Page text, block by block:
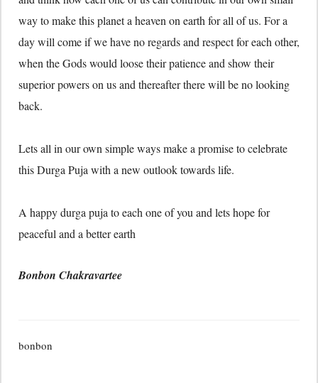
way to make this planet a heaven on earth for all of us. For a
day will come if we have no regards and respect for each other,
when the Gods would loose their patience and show their
superior powers on us and thereafter there will be no looking
back.
Lets all in our own simple ways make a promise to celebrate
this Durga Puja with a new outlook towards life.
A happy durga puja to each one of you and lets hope for
peaceful and a better earth
Bonbon Chakravartee
bonbon